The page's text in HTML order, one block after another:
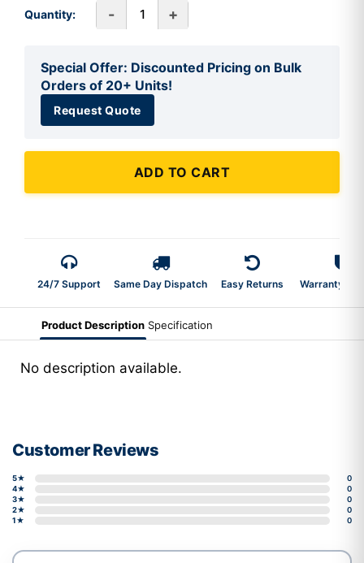
Quantity: - +
Special Offer: Discounted Pricing on Bulk
Orders of 20+ Units!
Request Quote
ADD TO CART
24/7 Support Same Day Dispatch Easy Returns Warranty 2-
Product Description Specification
No description available.
Customer Reviews
5★
0
4★
0
3★
0
2★
0
1★
0